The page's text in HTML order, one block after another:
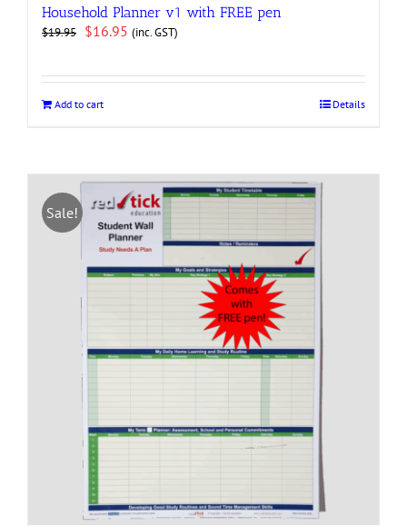
Household Planner v1 with FREE pen
$19.95 Original
$19.95.
$16.95 Current
$16.95.
(inc. GST)
Add to cart Details
Sale!